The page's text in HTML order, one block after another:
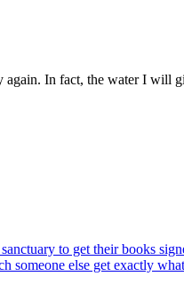
In fact, the water I will
to get their books
someone else get exactly